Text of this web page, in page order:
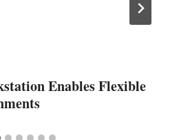
Enables Flexible